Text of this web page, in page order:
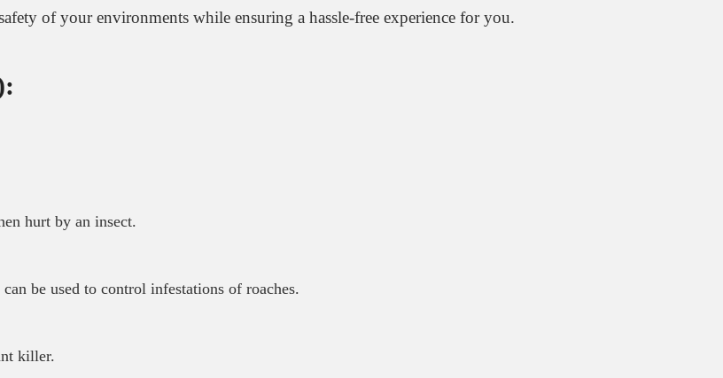
of your environments while ensuring a hassle-free experience for you.
hurt by an insect.
be used to control infestations of roaches.
killer.